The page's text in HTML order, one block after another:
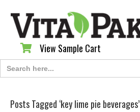
View Sample Cart
View Sample Cart
Search
for:
Posts Tagged ‘key lime pie beverages’